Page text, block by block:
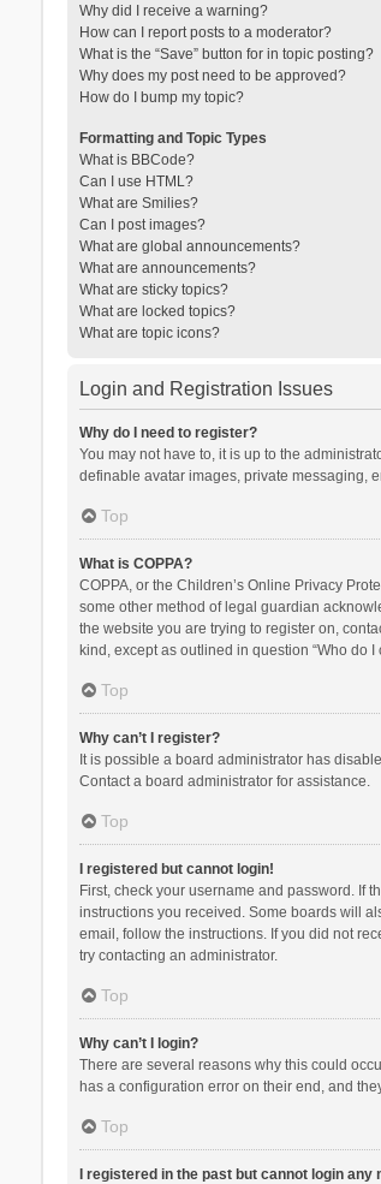
Why did I receive a warning?
How can I report posts to a moderator?
What is the “Save” button for in topic posting?
Why does my post need to be approved?
How do I bump my topic?
Formatting and Topic Types
What is BBCode?
Can I use HTML?
What are Smilies?
Can I post images?
What are global announcements?
What are announcements?
What are sticky topics?
What are locked topics?
What are topic icons?
Login and Registration Issues
Why do I need to register?
You may not have to, it is up to the
definable avatar images, private messaging,
Top
What is COPPA?
COPPA, or the Children’s Online Privacy
some other method of legal guardian
the website you are trying to register on,
kind, except as outlined in question “Who do
Top
Why can’t I register?
It is possible a board administrator has
Contact a board administrator for assistance.
Top
I registered but cannot login!
First, check your username and password. If
instructions you received. Some boards will
email, follow the instructions. If you did not
try contacting an administrator.
Top
Why can’t I login?
There are several reasons why this could
has a configuration error on their end, and
Top
I registered in the past but cannot login any